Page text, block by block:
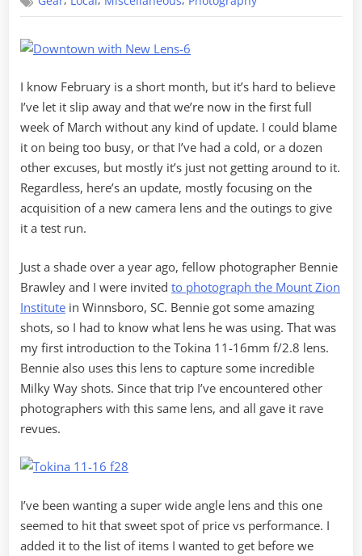
–
I know February is a short month, but it’s hard to believe
I’ve let it slip away and that we’re now in the first full
week of March without any kind of update. I could blame
it on being too busy, or that I’ve had a cold, or a dozen
other excuses, but mostly it’s just not getting around to it.
Regardless, here’s an update, mostly focusing on the
acquisition of a new camera lens and the outings to give
it a test run.
Just a shade over a year ago, fellow photographer Bennie
Brawley and I were invited to photograph the Mount Zion
Institute in Winnsboro, SC. Bennie got some amazing
shots, so I had to know what lens he was using. That was
my first introduction to the Tokina 11-16mm f/2.8 lens.
Bennie also uses this lens to capture some incredible
Milky Way shots. Since that trip I’ve encountered other
photographers with this same lens, and all gave it rave
revues.
I’ve been wanting a super wide angle lens and this one
seemed to hit that sweet spot of price vs performance. I
added it to the list of items I wanted to get before we